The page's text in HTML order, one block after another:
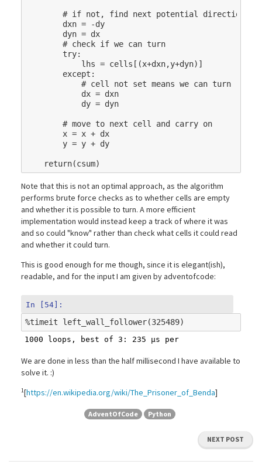
# if not, find next potential direction
dxn = -dy
dyn = dx
# check if we can turn
try:
lhs = cells [(x+dxn,y+dyn)]
except :
# cell not set means we can turn
dx = dxn
dy = dyn
# move to next cell and carry on
x = x + dx
y = y + dy
return(csum)
Note that this is not an optimal approach, as the algorithm
performs brute force checks as to whether cells are empty
and whether it is possible to turn. A more efficient
implementation would instead keep a track of where it was
and so could "know" rather than check what cells it could read
and whether it could turn.
This is good enough for me though, since it is elegant(ish),
readable, and for the input I am given by adventofcode:
In [54]:
%timeit
We are done in less than the half millisecond I have available to
solve it. :)
1[https://en.wikipedia.org/wiki/The_Prisoner_of_Benda]
AdventOfCode Python
NEXT POST